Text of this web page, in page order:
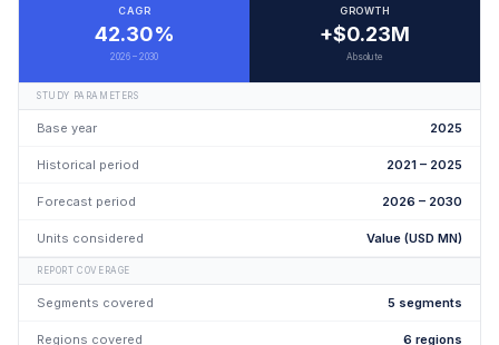
CAGR
42.30%
2026 – 2030
GROWTH
+$0.23M
Absolute
STUDY PARAMETERS
Base year 2025
Historical period 2021 – 2025
Forecast period 2026 – 2030
Units considered Value (USD MN)
REPORT COVERAGE
Segments covered 5 segments
Regions covered 6 regions